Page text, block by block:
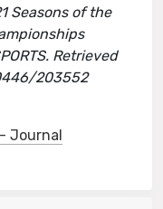
Seasons of the
Retrieved
203552
Journal